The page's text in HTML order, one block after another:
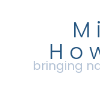
bringing